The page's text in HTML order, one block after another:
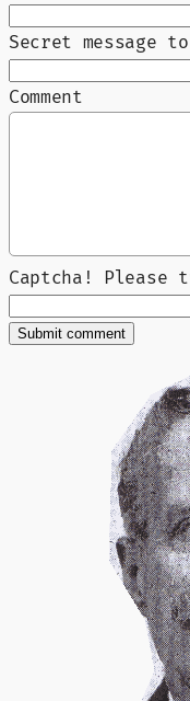
Secret message
Comment
Captcha!